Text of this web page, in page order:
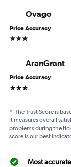
Ovago
Price Accuracy
3 stars
AranGrant
Price Accuracy
3 stars
* The Trust Score is
It measures overall
problems during the
score is our best
Most